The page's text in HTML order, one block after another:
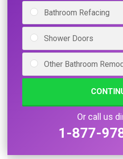
Bathroom Refacing
Shower Doors
Other Bathroom
Or call us
1-877-